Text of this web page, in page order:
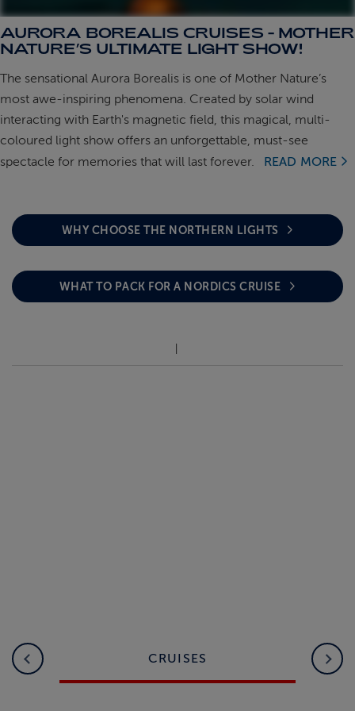
ABOUT FRED. OLSEN
AURORA BOREALIS CRUISES - MOTHER
NATURE’S ULTIMATE LIGHT SHOW!
The sensational Aurora Borealis is one of Mother Nature’s
most awe-inspiring phenomena. Created by solar wind
interacting with Earth's magnetic field, this magical, multi-
coloured light show offers an unforgettable, must-see
spectacle for memories that will last forever.
READ MORE
WHY CHOOSE THE NORTHERN LIGHTS
WHAT TO PACK FOR A NORDICS CRUISE
CRUISES